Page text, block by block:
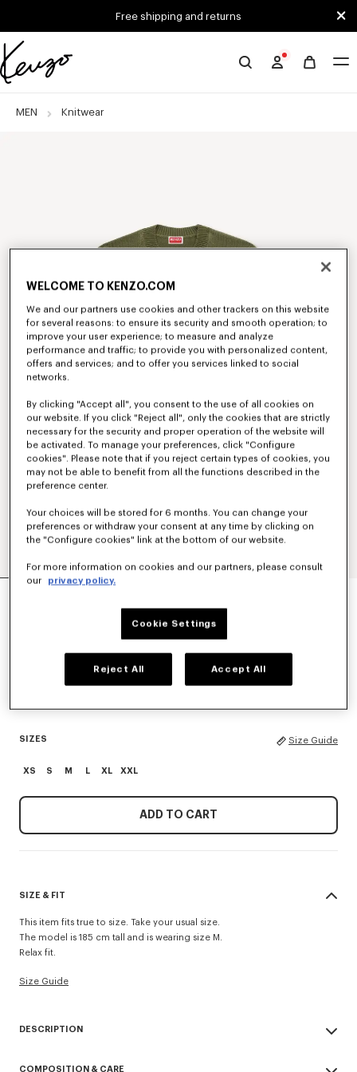
Free shipping and returns
Official
website
MEN Knitwear
'KENZO PARIS EMBLEM' EMBROIDERED JUMPER
Khaki
SIZES Size Guide
XS S M L XL XXL
ADD TO CART
SIZE & FIT
This item fits true to size. Take your usual size.
The model is 185 cm tall and is wearing size M.
Relax fit.
Size Guide
DESCRIPTION
COMPOSITION & CARE
WELCOME TO KENZO.COM
We and our partners use cookies and other trackers on this website
for several reasons: to ensure its security and smooth operation; to
improve your user experience; to measure and analyze
performance and traffic; to provide you with personalized content,
offers and services; and to offer you services linked to social
networks.
By clicking "Accept all", you consent to the use of all cookies on
our website. If you click "Reject all", only the cookies that are strictly
necessary for the security and proper operation of the website will
be activated. To manage your preferences, click "Configure
cookies". Please note that if you reject certain types of cookies, you
may not be able to benefit from all the functions described in the
preference center.
Your choices will be stored for 6 months. You can change your
preferences or withdraw your consent at any time by clicking on
the "Configure cookies" link at the bottom of our website.
For more information on cookies and our partners, please consult
our
privacy policy.
Cookie Settings
Reject All Accept All